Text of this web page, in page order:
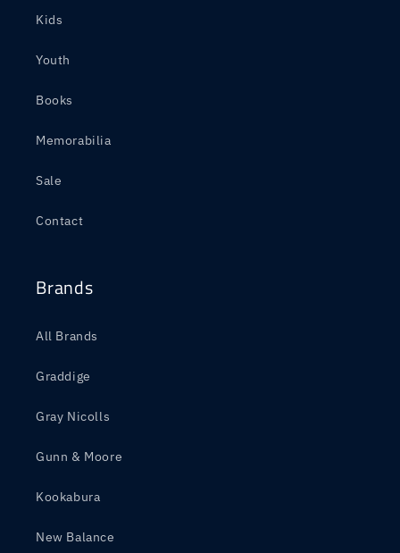
Kids
Youth
Books
Memorabilia
Sale
Contact
Brands
All Brands
Graddige
Gray Nicolls
Gunn & Moore
Kookabura
New Balance